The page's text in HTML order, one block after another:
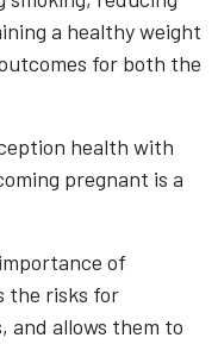
a healthy weight
for both the
health with
pregnant is a
of
the risks for
and allows them to